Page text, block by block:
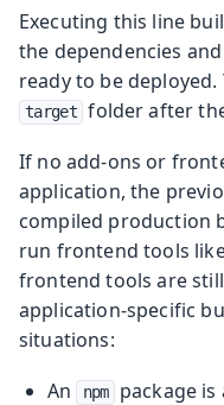
Executing this line
the dependencies
ready to be
target folder after
If no add-ons or
application, the
compiled production
run frontend tools
frontend tools are
application-specific
situations:
An
npm package